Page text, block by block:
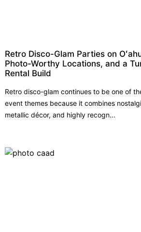
Retro Disco-Glam Parties on
Photo-Worthy Locations, and a
Rental Build
Retro disco-glam continues to be one of
event themes because it combines
metallic décor, and highly recogn...